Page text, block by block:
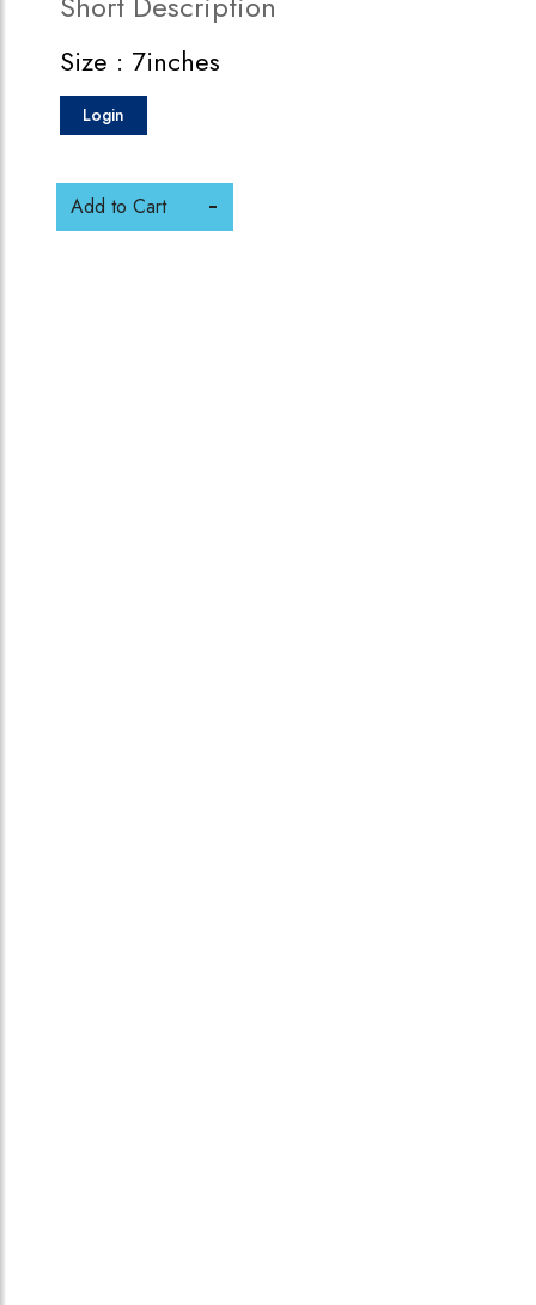
Size : 7inches
Login
Add to Cart